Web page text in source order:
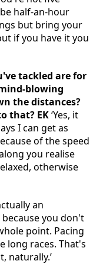
half-an-hour
but bring your
if you have it you
tackled are for
blowing
the distances?
that? EK‘Yes, it
I can get as
of the speed
you realise
otherwise
an
you don't
point. Pacing
long races. That's
naturally.’